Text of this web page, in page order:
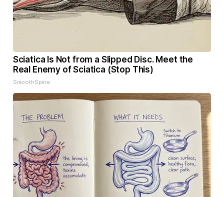
Sciatica Is Not from a Slipped Disc. Meet the
Real Enemy of Sciatica (Stop This)
SmoothSpine